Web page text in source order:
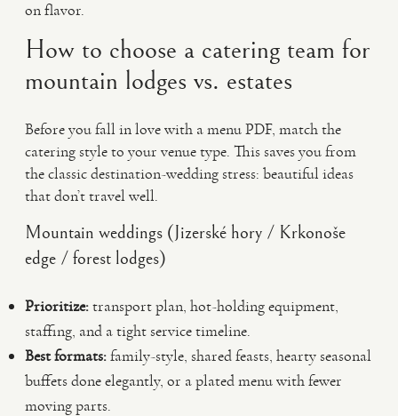
on flavor.
How to choose a catering team for
mountain lodges vs. estates
Before you fall in love with a menu PDF, match the
catering style to your venue type. This saves you from
the classic destination-wedding stress: beautiful ideas
that don’t travel well.
Mountain weddings (Jizerské hory / Krkonoše
edge / forest lodges)
Prioritize:transport plan, hot-holding equipment,
staffing, and a tight service timeline.
Best formats:family-style, shared feasts, hearty seasonal
buffets done elegantly, or a plated menu with fewer
moving parts.